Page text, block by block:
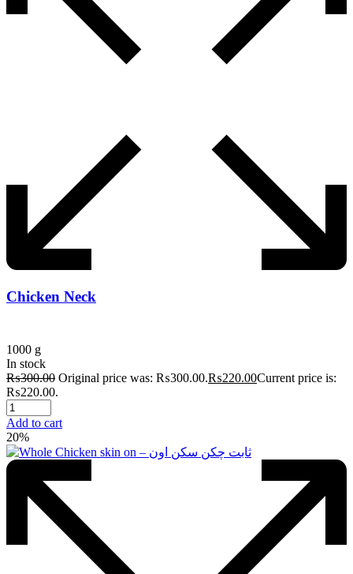
Chicken Neck
1000 g
In stock
₨300.00 Original price was: ₨300.00.₨220.00Current price is:
₨220.00.
Add to cart
20%